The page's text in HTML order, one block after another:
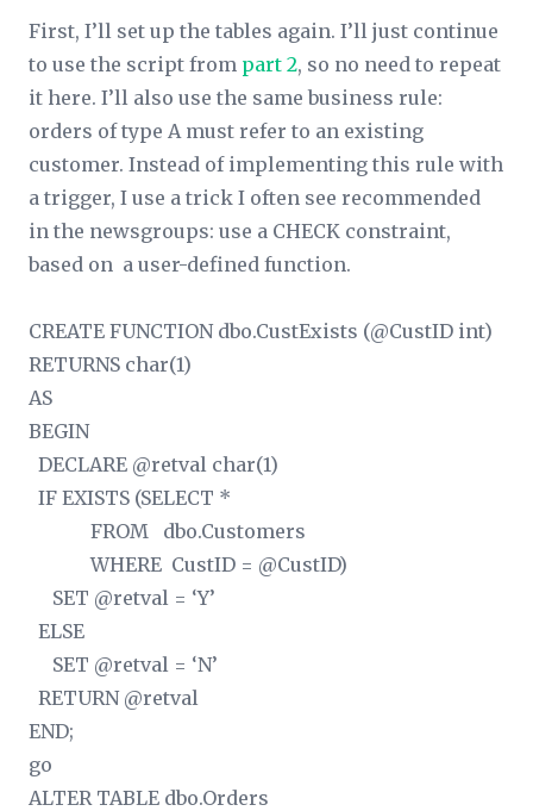
First, I’ll set up the tables again. I’ll just continue
to use the script from part 2, so no need to repeat
it here. I’ll also use the same business rule:
orders of type A must refer to an existing
customer. Instead of implementing this rule with
a trigger, I use a trick I often see recommended
in the newsgroups: use a CHECK constraint,
based on a user-defined function.
CREATE FUNCTION dbo.CustExists (@CustID int)
RETURNS char(1)
AS
BEGIN
DECLARE @retval char(1)
IF EXISTS (SELECT *
FROM dbo.Customers
WHERE CustID = @CustID)
SET @retval = ‘Y’
ELSE
SET @retval = ‘N’
RETURN @retval
END;
go
ALTER TABLE dbo.Orders